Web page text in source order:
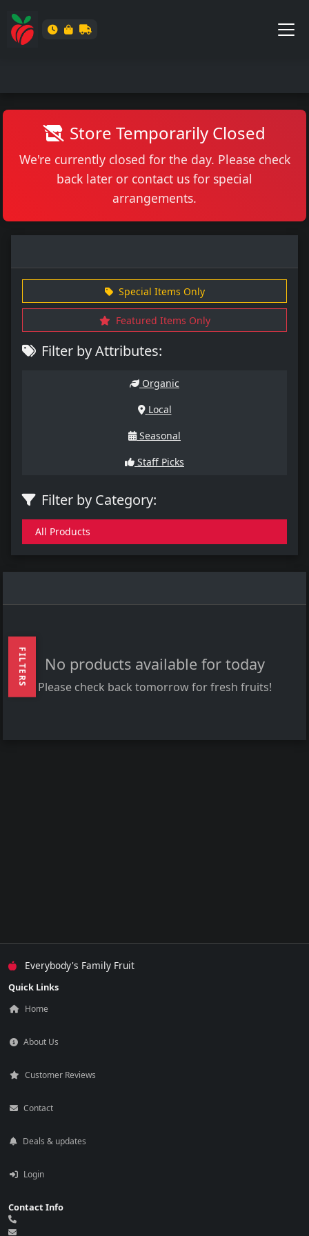
Store Temporarily Closed
We're currently closed for the day. Please check
back later or contact us for special
arrangements.
FILTERS
Special Items Only
Featured Items Only
Filter by Attributes:
Organic
Local
Seasonal
Staff Picks
Filter by Category:
All Products
No products available for today
Please check back tomorrow for fresh fruits!
Everybody's Family Fruit
Quick Links
Home
About Us
Customer Reviews
Contact
Deals & updates
Login
Contact Info